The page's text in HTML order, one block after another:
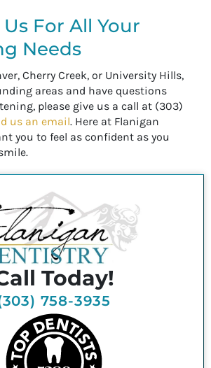
For All Your
Needs
Cherry Creek, or University Hills,
areas and have questions
please give us a call at (303)
us an email. Here at Flanigan
you to feel as confident as you
Today!
758-3935